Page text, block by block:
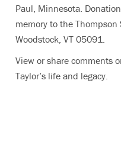
Paul, Minnesota.
memory to the Thompson
Woodstock, VT 05091.
View or share comments
Taylor’s life and legacy.